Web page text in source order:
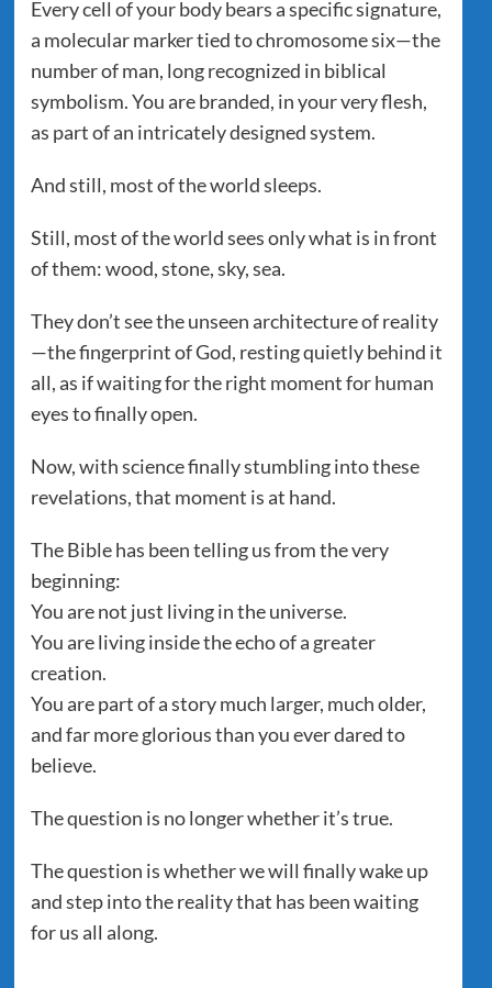
Every cell of your body bears a specific signature,
a molecular marker tied to chromosome six—the
number of man, long recognized in biblical
symbolism. You are branded, in your very flesh,
as part of an intricately designed system.
And still, most of the world sleeps.
Still, most of the world sees only what is in front
of them: wood, stone, sky, sea.
They don’t see the unseen architecture of reality
—the fingerprint of God, resting quietly behind it
all, as if waiting for the right moment for human
eyes to finally open.
Now, with science finally stumbling into these
revelations, that moment is at hand.
The Bible has been telling us from the very
beginning:
You are not just living in the universe.
You are living inside the echo of a greater
creation.
You are part of a story much larger, much older,
and far more glorious than you ever dared to
believe.
The question is no longer whether it’s true.
The question is whether we will finally wake up
and step into the reality that has been waiting
for us all along.